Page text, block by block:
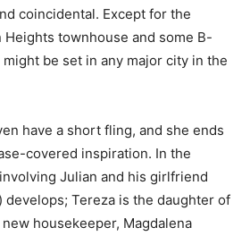
coincidental. Except for the
townhouse and some B-
be set in any major city in the
have a short fling, and she ends
covered inspiration. In the
Julian and his girlfriend
develops; Tereza is the daughter of
new housekeeper, Magdalena